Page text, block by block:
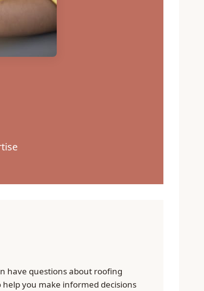
have questions about roofing
you make informed decisions